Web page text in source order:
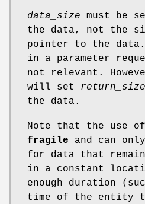
data_size must be
the data, not the
pointer to the
in a parameter
not relevant.
will set return_size
the data.
Note that the use
fragile and can
for data that
in a constant
enough duration
time of the entity